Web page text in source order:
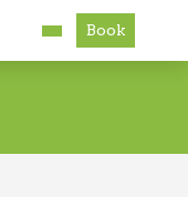
Book